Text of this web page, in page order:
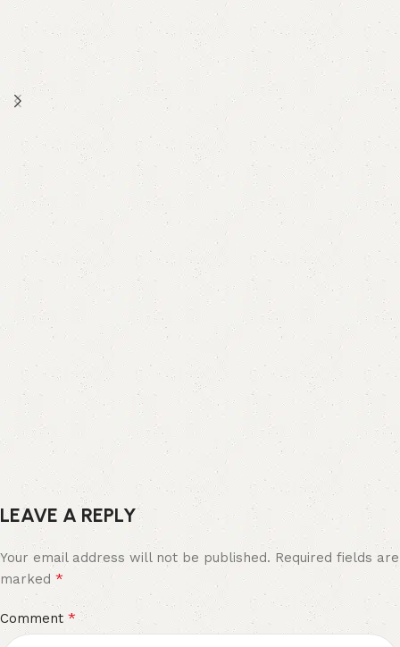
LEAVE A REPLY
Your email address will not be published. Required fields are
marked *
Comment *